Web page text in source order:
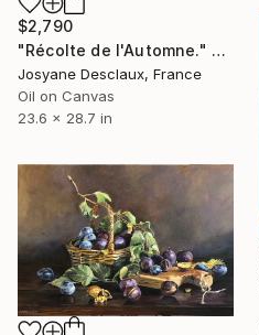
$2,790
"Récolte de l'Automne." Painting
Josyane Desclaux, France
Oil on Canvas
23.6 x 28.7 in